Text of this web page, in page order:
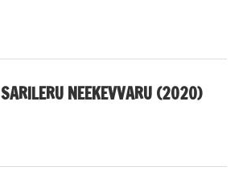
SARILERU NEEKEVVARU (2020)